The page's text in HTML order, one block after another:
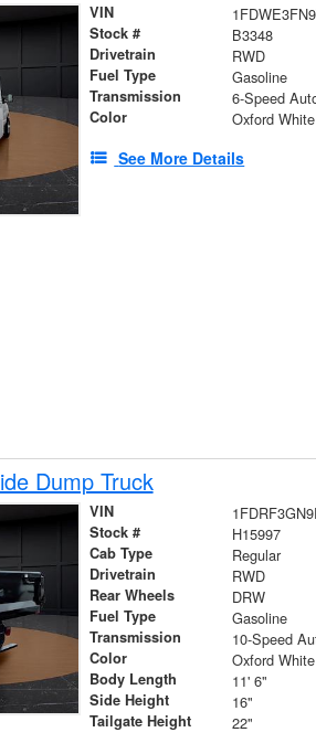
VIN
Stock # B3348
Drivetrain RWD
Fuel Type Gasoline
Transmission
Color Oxford White
See More Details
Dump Truck
VIN
Stock # H15997
Cab Type Regular
Drivetrain RWD
Rear Wheels DRW
Fuel Type Gasoline
Transmission
Color Oxford White
Body Length 11' 6"
Side Height 16"
Tailgate Height 22"